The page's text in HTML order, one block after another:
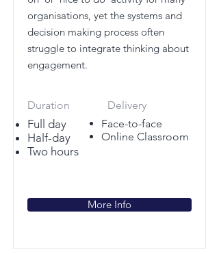
organisations, yet the systems and
decision making process often
struggle to integrate thinking about
engagement.
Duration
Full day
Half-day
Two hours
Delivery
Face-to-face
Online Classroom
More Info